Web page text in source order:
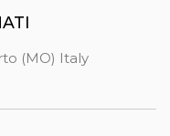
(MO) Italy